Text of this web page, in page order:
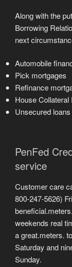
Along with the
Borrowing
next
Automobile
Pick mortgages
Refinance
House
Unsecured loans
PenFed
service
Customer care
800-247-5626)
weekends real
a great.meters.
Saturday and
Sunday.